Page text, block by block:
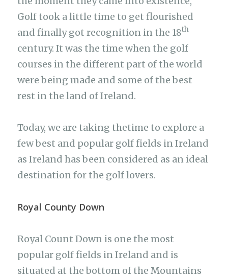
Golf took a little time to get flourished
and finally got recognition in the 18th
century. It was the time when the golf
courses in the different part of the world
were being made and some of the best
rest in the land of Ireland.
Today, we are taking thetime to explore a
few best and popular golf fields in Ireland
as Ireland has been considered as an ideal
destination for the golf lovers.
Royal County Down
Royal Count Down is one the most
popular golf fields in Ireland and is
situated at the bottom of the Mountains